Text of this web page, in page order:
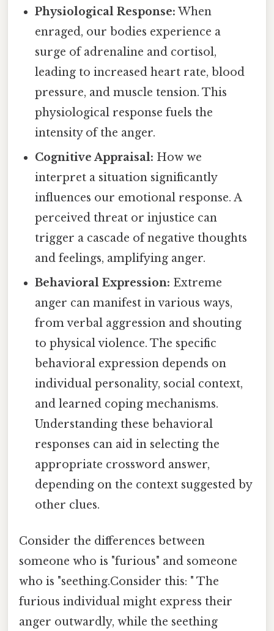
Physiological Response: When
enraged, our bodies experience a
surge of adrenaline and cortisol,
leading to increased heart rate, blood
pressure, and muscle tension. This
physiological response fuels the
intensity of the anger.
Cognitive Appraisal: How we
interpret a situation significantly
influences our emotional response. A
perceived threat or injustice can
trigger a cascade of negative thoughts
and feelings, amplifying anger.
Behavioral Expression: Extreme
anger can manifest in various ways,
from verbal aggression and shouting
to physical violence. The specific
behavioral expression depends on
individual personality, social context,
and learned coping mechanisms.
Understanding these behavioral
responses can aid in selecting the
appropriate crossword answer,
depending on the context suggested by
other clues.
Consider the differences between
someone who is "furious" and someone
who is "seething.Consider this: " The
furious individual might express their
anger outwardly, while the seething